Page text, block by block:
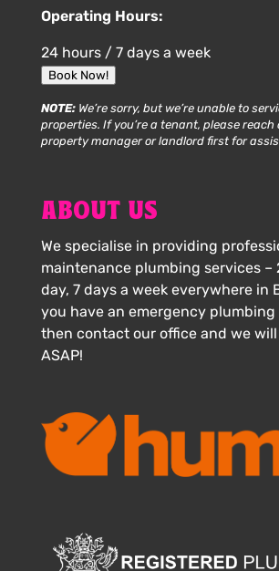
Operating Hours:
24 hours / 7 days a week
Book Now!
NOTE:We’re sorry, but we’re unable to
properties. If you’re a tenant, please reach
property manager or landlord first for
ABOUT US
We specialise in providing
maintenance plumbing services –
day, 7 days a week everywhere in
you have an emergency
then contact our office and we
ASAP!